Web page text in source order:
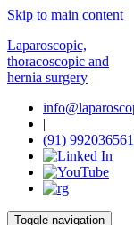
Skip to main content
Laparoscopic,
thoracoscopic and
hernia surgery
|
(91)
Toggle navigation